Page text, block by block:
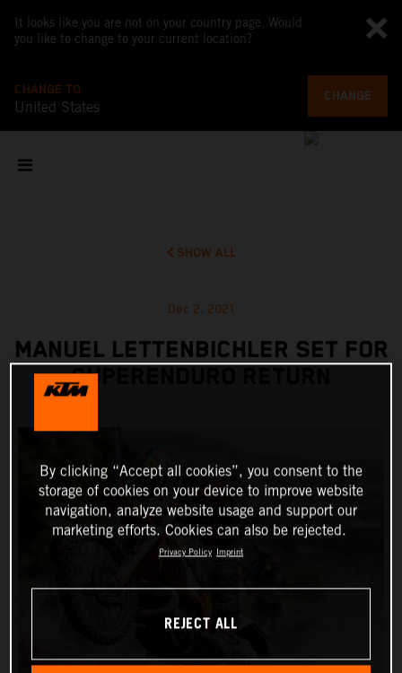
It looks like you are not on your country page. Would
you like to change to your current location?
CHANGE TO
United States
CHANGE
SHOW ALL
Dec 2, 2021
MANUEL LETTENBICHLER SET FOR
SUPERENDURO RETURN
By clicking “Accept all cookies”, you consent to the
storage of cookies on your device to improve website
navigation, analyze website usage and support our
marketing efforts. Cookies can also be rejected.
Privacy Policy Imprint
REJECT ALL